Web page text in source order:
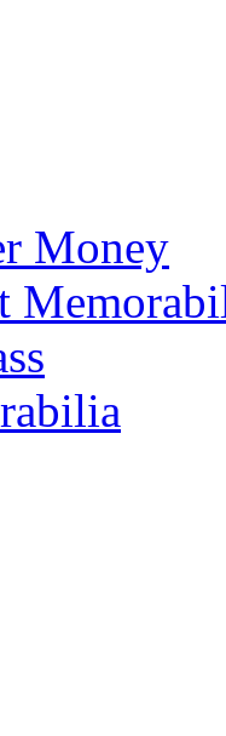
Money